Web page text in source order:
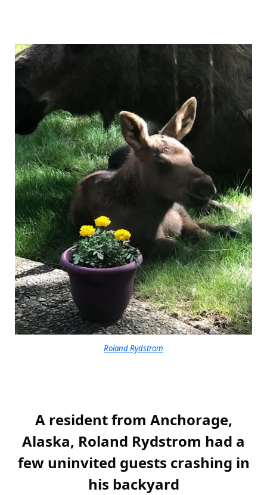
Roland Rydstrom
A resident from Anchorage,
Alaska, Roland Rydstrom had a
few uninvited guests crashing in
his backyard